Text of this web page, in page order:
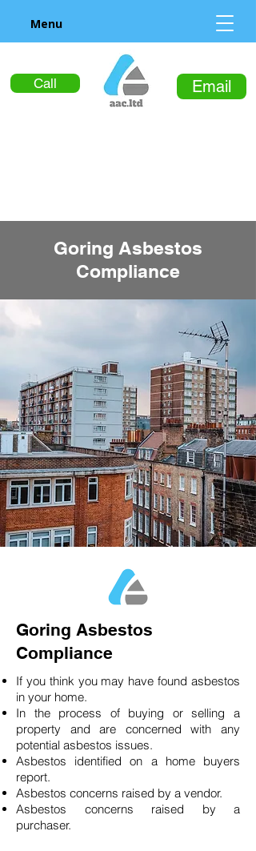
Call Email
Menu
Goring Asbestos
Compliance
Goring Asbestos
Compliance
If you think you may have found asbestos
in your home.
In the process of buying or selling a
property and are concerned with any
potential asbestos issues.
Asbestos identified on a home buyers
report.
Asbestos concerns raised by a vendor.
Asbestos concerns raised by a
purchaser.